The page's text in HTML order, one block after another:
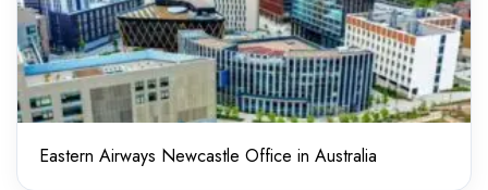
Eastern Airways Newcastle Office in Australia